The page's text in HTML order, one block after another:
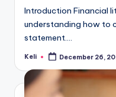
Introduction Financial
understanding how to
statement.…
Posted
Keli December 26,